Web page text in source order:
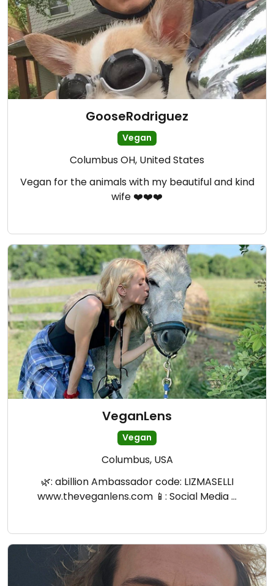
GooseRodriguez
Vegan
Columbus OH, United States
Vegan for the animals with my beautiful and kind
wife ❤️❤️❤️
VeganLens
Vegan
Columbus, USA
🌿: abillion Ambassador code: LIZMASELLI
www.theveganlens.com 📱: Social Media …